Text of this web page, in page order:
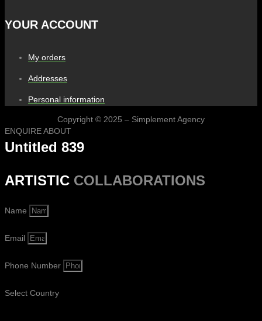
YOUR ACCOUNT
My orders
Addresses
Personal information
Copyright © 2025 – Simplement Agency
ENQUIRE ABOUT
Untitled 839
ARTISTIC COLLABORATIONS
Name
Email
Phone Number
Select Country